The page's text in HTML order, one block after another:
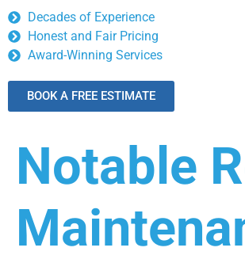
Decades of Experience
Honest and Fair Pricing
Award-Winning Services
BOOK A FREE ESTIMATE
Notable